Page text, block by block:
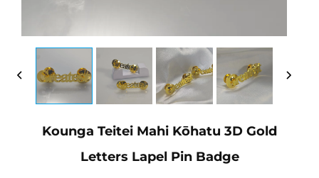
Kounga Teitei Mahi Kōhatu 3D Gold
Letters Lapel Pin Badge